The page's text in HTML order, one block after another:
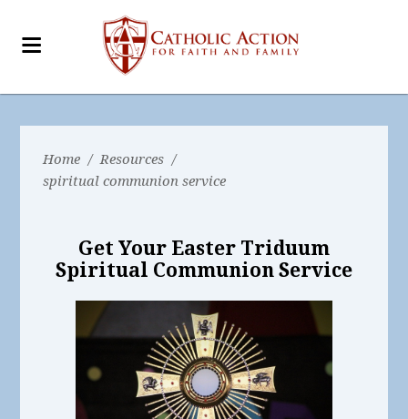
Home / Resources /
spiritual communion service
Get Your Easter Triduum
Spiritual Communion Service